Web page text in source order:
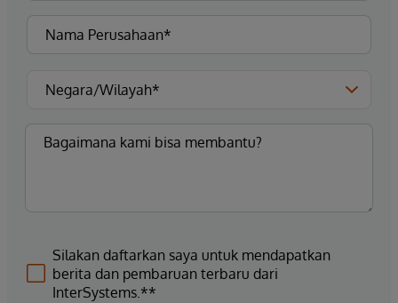
Silakan daftarkan saya untuk mendapatkan
berita dan pembaruan terbaru dari
InterSystems.**